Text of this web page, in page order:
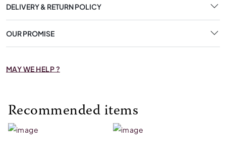
DELIVERY & RETURN POLICY
OUR PROMISE
MAY WE HELP ?
Recommended items